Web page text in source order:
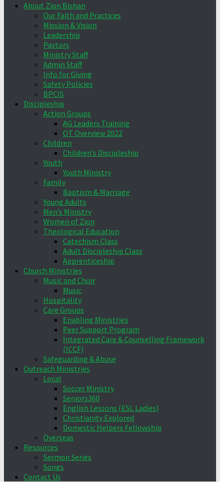
About Zion Bishan
Our Faith and Practices
Mission & Vision
Leadership
Pastors
Ministry Staff
Admin Staff
Info for Giving
Safety Policies
BPCIS
Discipleship
Action Groups
AG Leaders Training
OT Overview 2022
Children
Children’s Discipleship
Youth
Youth Ministry
Family
Baptism & Marriage
Young Adults
Men’s Ministry
Women of Zion
Theological Education
Catechism Class
Adult Discipleship Class
Apprenticeship
Church Ministries
Music and Choir
Music
Hospitality
Care Groups
Enabling Ministries
Peer Support Program
Integrated Care & Counselling Framework
(ICCF)
Safeguarding & Abuse
Outreach Ministries
Local
Soccer Ministry
Seniors360
English Lessons (ESL Ladies)
Christianity Explored
Domestic Helpers Fellowship
Overseas
Resources
Sermon Series
Songs
Contact Us